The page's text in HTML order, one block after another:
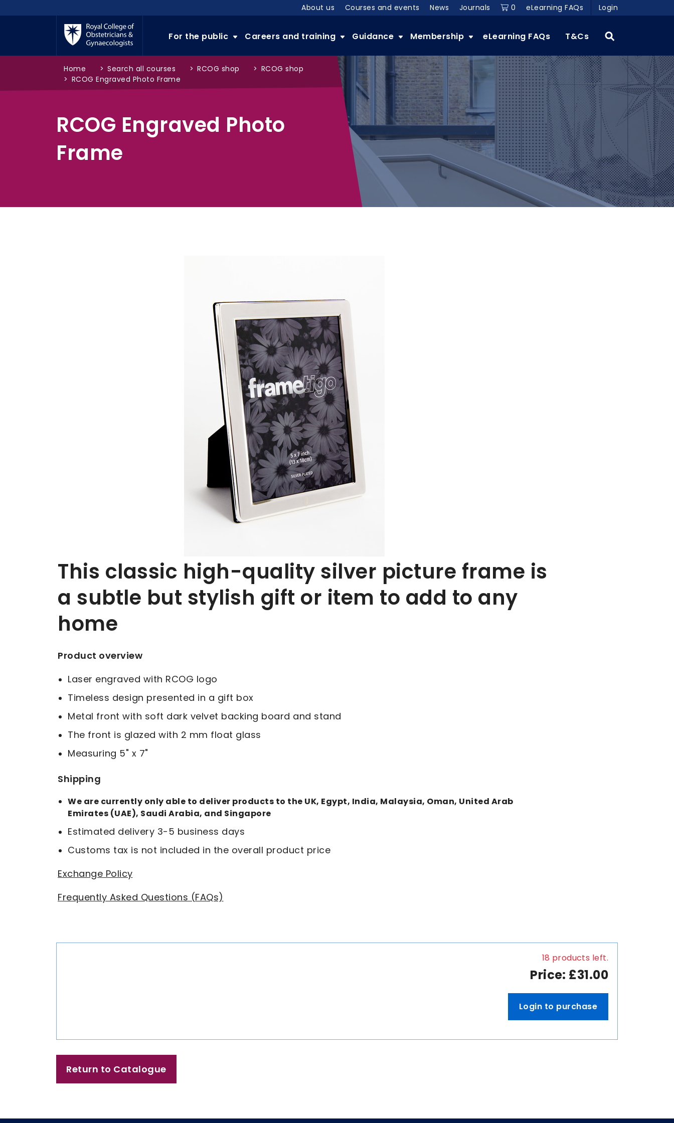
About us Courses and events News Journals 0 eLearning FAQs Login
For the public Careers and training Guidance Membership eLearning FAQs T&Cs
Home > Search all courses > RCOG shop > RCOG shop
> RCOG Engraved Photo Frame
RCOG Engraved Photo
Frame
This classic high-quality silver picture frame is
a subtle but stylish gift or item to add to any
home
Product overview
Laser engraved with RCOG logo
Timeless design presented in a gift box
Metal front with soft dark velvet backing board and stand
The front is glazed with 2 mm float glass
Measuring 5" x 7"
Shipping
We are currently only able to deliver products to the UK, Egypt, India, Malaysia, Oman, United Arab
Emirates (UAE), Saudi Arabia, and Singapore
Estimated delivery 3-5 business days
Customs tax is not included in the overall product price
Exchange Policy
Frequently Asked Questions (FAQs)
18 products left.
Price: £31.00
Login to purchase
Return to Catalogue